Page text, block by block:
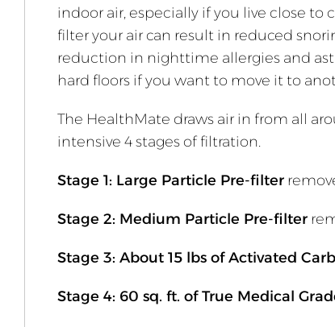
indoor air, especially if you live close
filter your air can result in reduced
reduction in nighttime allergies and
hard floors if you want to move it to
The HealthMate draws air in from all
intensive 4 stages of filtration.
Stage 1: Large Particle Pre-filter
Stage 2: Medium Particle Pre-filter
Stage 3: About 15 lbs of Activated
Stage 4: 60 sq. ft. of True Medical